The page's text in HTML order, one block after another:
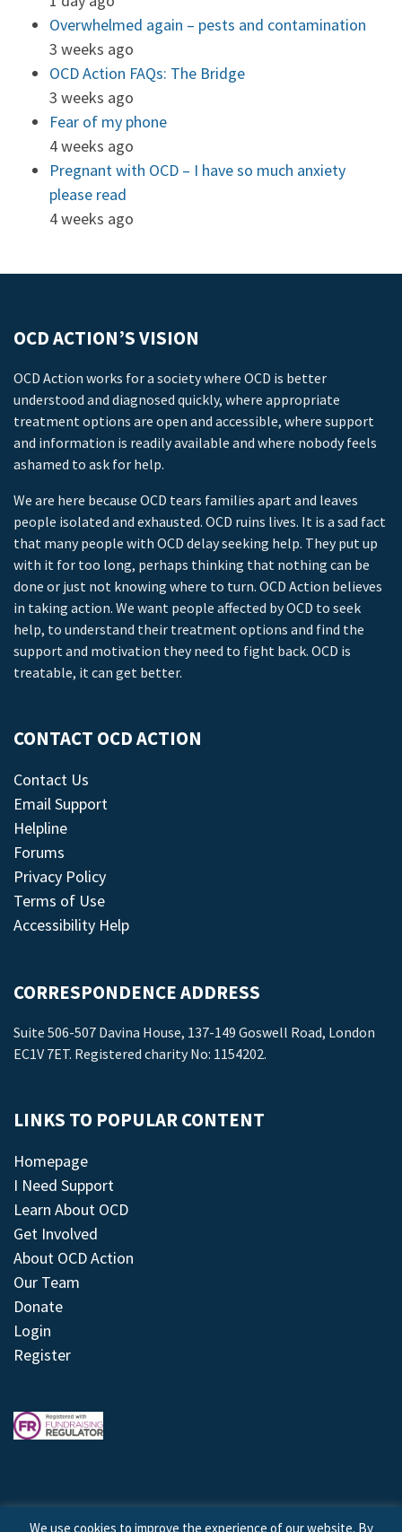
Overwhelmed again – pests and contamination
3 weeks ago
OCD Action FAQs: The Bridge
3 weeks ago
Fear of my phone
4 weeks ago
Pregnant with OCD – I have so much anxiety
please read
4 weeks ago
OCD ACTION’S VISION
OCD Action works for a society where OCD is better
understood and diagnosed quickly, where appropriate
treatment options are open and accessible, where support
and information is readily available and where nobody feels
ashamed to ask for help.
We are here because OCD tears families apart and leaves
people isolated and exhausted. OCD ruins lives. It is a sad fact
that many people with OCD delay seeking help. They put up
with it for too long, perhaps thinking that nothing can be
done or just not knowing where to turn. OCD Action believes
in taking action. We want people affected by OCD to seek
help, to understand their treatment options and find the
support and motivation they need to fight back. OCD is
treatable, it can get better.
CONTACT OCD ACTION
Contact Us
Email Support
Helpline
Forums
Privacy Policy
Terms of Use
Accessibility Help
CORRESPONDENCE ADDRESS
Suite 506-507 Davina House, 137-149 Goswell Road, London
EC1V 7ET. Registered charity No: 1154202.
LINKS TO POPULAR CONTENT
Homepage
I Need Support
Learn About OCD
Get Involved
About OCD Action
Our Team
Donate
Login
Register
We use cookies to improve the experience of our website. By